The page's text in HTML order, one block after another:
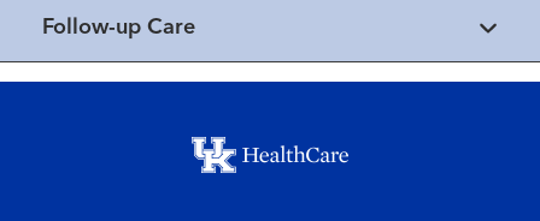
Follow-up Care
Footer menu